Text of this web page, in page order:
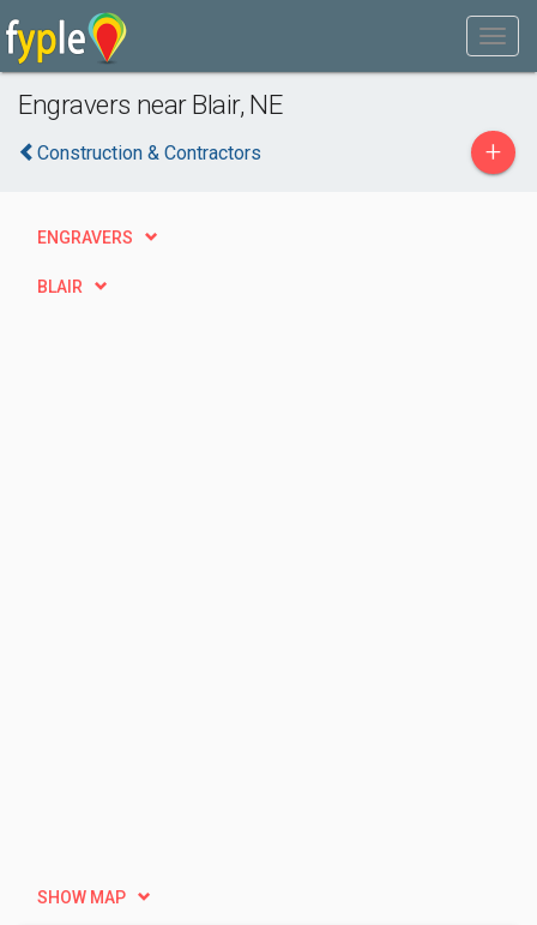
Engravers near Blair, NE
Construction & Contractors +
ENGRAVERS
BLAIR
SHOW MAP